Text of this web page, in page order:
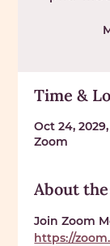
Time &
Oct 24,
Zoom
About
Join Zoom
https://